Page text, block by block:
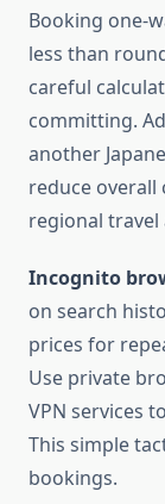
Booking one-
less than
careful
committing.
another
reduce overall
regional travel
Incognito
on search
prices for
Use private
VPN services
This simple
bookings.